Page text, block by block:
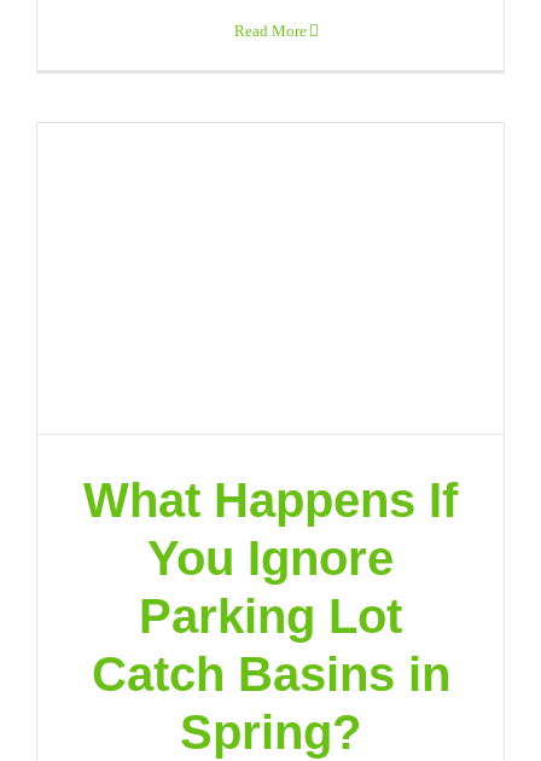
Read More
What Happens If
You Ignore
Parking Lot
Catch Basins in
Spring?